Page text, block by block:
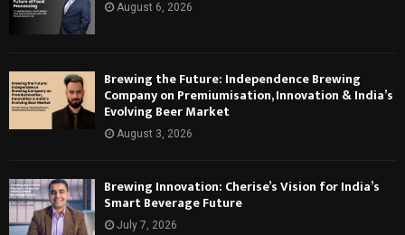
August 6, 2026
Brewing the Future: Independence Brewing
Company on Premiumisation, Innovation & India’s
Evolving Beer Market
August 3, 2026
Brewing Innovation: Cherise’s Vision for India’s
Smart Beverage Future
July 7, 2026